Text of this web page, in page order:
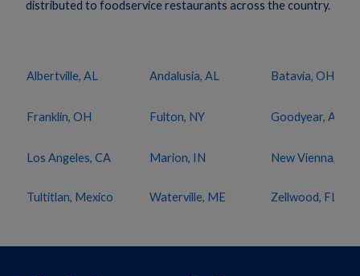
distributed to foodservice restaurants across the country.
Albertville, AL Andalusia, AL Batavia, OH
Franklin, OH Fulton, NY Goodyear, AZ
Los Angeles, CA Marion, IN New Vienna, OH
Tultitlan, Mexico Waterville, ME Zellwood, FL